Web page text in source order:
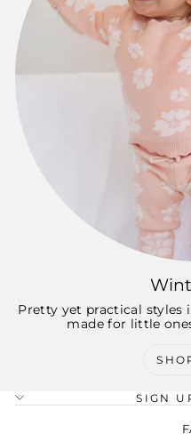
Pretty yet practical styles
made for little
SIGN